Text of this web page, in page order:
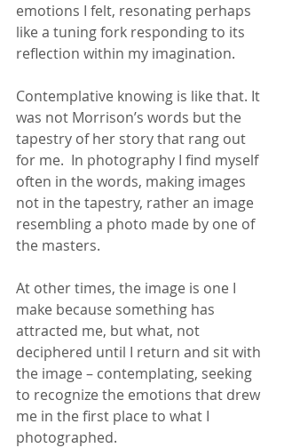
emotions I felt, resonating perhaps
like a tuning fork responding to its
reflection within my imagination.
Contemplative knowing is like that. It
was not Morrison’s words but the
tapestry of her story that rang out
for me.  In photography I find myself
often in the words, making images
not in the tapestry, rather an image
resembling a photo made by one of
the masters.
At other times, the image is one I
make because something has
attracted me, but what, not
deciphered until I return and sit with
the image – contemplating, seeking
to recognize the emotions that drew
me in the first place to what I
photographed.